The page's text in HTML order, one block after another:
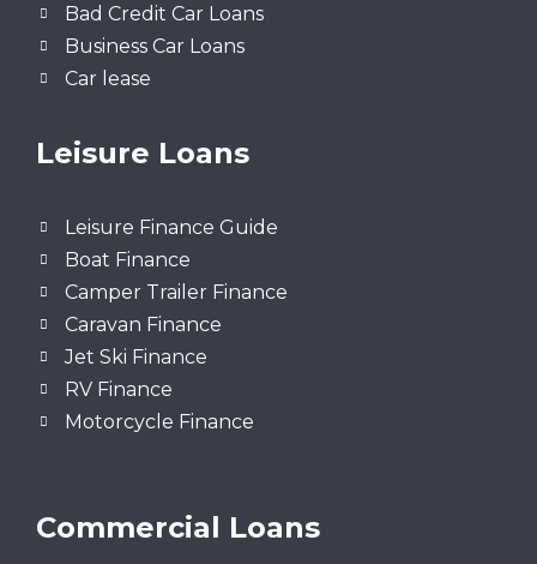
Bad Credit Car Loans
Business Car Loans
Car lease
Leisure Loans
Leisure Finance Guide
Boat Finance
Camper Trailer Finance
Caravan Finance
Jet Ski Finance
RV Finance
Motorcycle Finance
Commercial Loans